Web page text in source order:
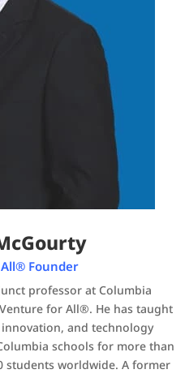
Founder
professor at Columbia
for All®. He has taught
and technology
schools for more than
students worldwide. A former